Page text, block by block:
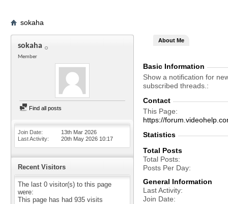
sokaha
sokaha
Member
Find all posts
Join Date
13th Mar 2026
Last Activity
20th May 2026 10:17
Recent Visitors
The last 0 visitor(s) to this page
were:
This page has had 935 visits
About Me
Basic Information
Show a notification for
subscribed threads.
Contact
This Page
https://
Statistics
Total Posts
Total Posts
Posts Per Day
General Information
Last Activity
Join Date